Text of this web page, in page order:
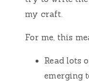
my craft.
For me, this
Read lots
emerging